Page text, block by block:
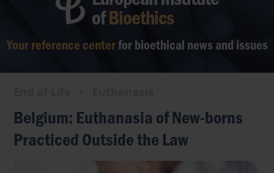
ofBioethics
Your reference centerfor bioethical news and issues
Belgium: Euthanasia of New-borns
Practiced Outside the Law